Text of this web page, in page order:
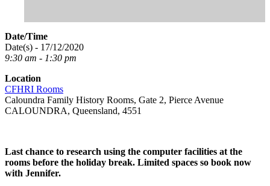
Date/Time
Date(s) - 17/12/2020
9:30 am - 1:30 pm
Location
CFHRI Rooms
Caloundra Family History Rooms, Gate 2, Pierce Avenue
CALOUNDRA, Queensland, 4551
Last chance to research using the computer facilities at the
rooms before the holiday break. Limited spaces so book now
with Jennifer.